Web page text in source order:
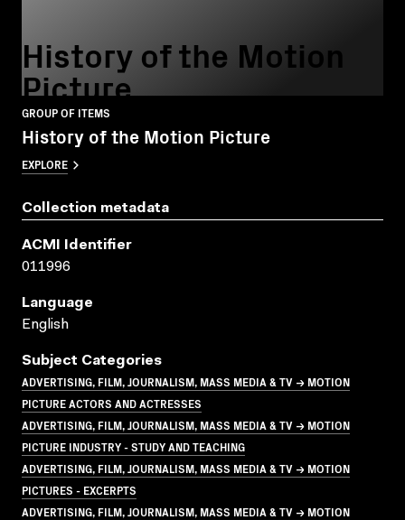
History of the Motion
Picture
GROUP OF ITEMS
History of the Motion Picture
EXPLORE
Collection metadata
ACMI Identifier
011996
Language
English
Subject Categories
ADVERTISING, FILM, JOURNALISM, MASS MEDIA & TV → MOTION
PICTURE ACTORS AND ACTRESSES
ADVERTISING, FILM, JOURNALISM, MASS MEDIA & TV → MOTION
PICTURE INDUSTRY - STUDY AND TEACHING
ADVERTISING, FILM, JOURNALISM, MASS MEDIA & TV → MOTION
PICTURES - EXCERPTS
ADVERTISING, FILM, JOURNALISM, MASS MEDIA & TV → MOTION